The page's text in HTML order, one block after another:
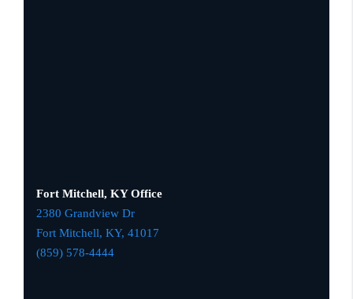
Fort Mitchell, KY Office
2380 Grandview Dr
Fort Mitchell, KY, 41017
(859) 578-4444